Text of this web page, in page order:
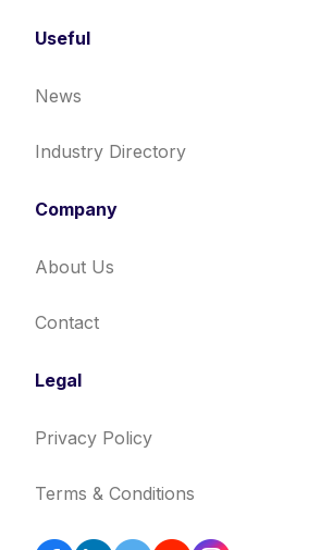
Useful
News
Industry Directory
Company
About Us
Contact
Legal
Privacy Policy
Terms & Conditions